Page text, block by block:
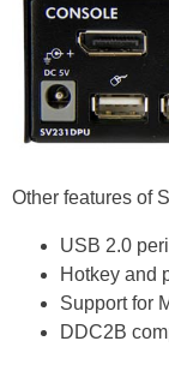
Other features of
USB 2.0
Hotkey and
Support for
DDC2B